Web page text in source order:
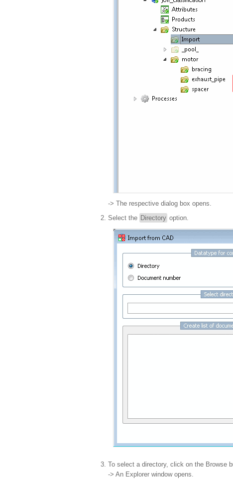
-> The respective dialog box opens.
Select the Directory option.
To select a directory, click on the Browse
-> An Explorer window opens.